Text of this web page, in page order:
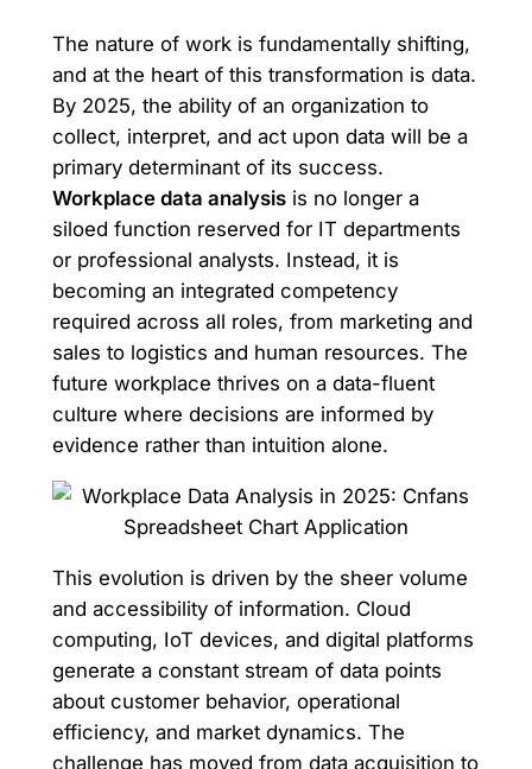
The nature of work is fundamentally shifting,
and at the heart of this transformation is data.
By 2025, the ability of an organization to
collect, interpret, and act upon data will be a
primary determinant of its success.
Workplace data analysisis no longer a
siloed function reserved for IT departments
or professional analysts. Instead, it is
becoming an integrated competency
required across all roles, from marketing and
sales to logistics and human resources. The
future workplace thrives on a data-fluent
culture where decisions are informed by
evidence rather than intuition alone.
This evolution is driven by the sheer volume
and accessibility of information. Cloud
computing, IoT devices, and digital platforms
generate a constant stream of data points
about customer behavior, operational
efficiency, and market dynamics. The
challenge has moved from data acquisition to